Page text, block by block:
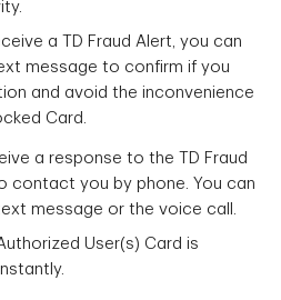
a TD Fraud Alert, you can
message to confirm if you
and avoid the inconvenience
Card.
a response to the TD Fraud
contact you by phone. You can
message or the voice call.
User(s) Card is